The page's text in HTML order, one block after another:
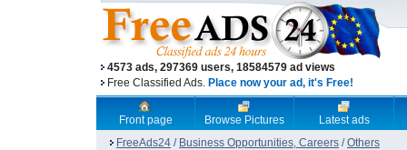
4573 ads, 297369 users, 18584579 ad views
Free Classified Ads. Place now your ad, it's Free!
Front page Browse Pictures
Latest ads
FreeAds24 / Business Opportunities, Careers /Others